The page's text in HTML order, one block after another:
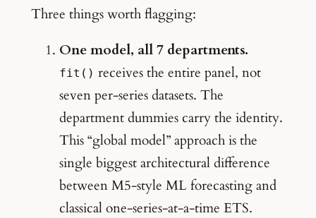
Three things worth flagging:
One model, all 7 departments.
fit() receives the entire panel, not
seven per-series datasets. The
department dummies carry the identity.
This “global model” approach is the
single biggest architectural difference
between M5-style ML forecasting and
classical one-series-at-a-time ETS.